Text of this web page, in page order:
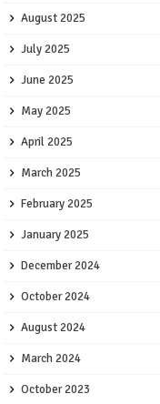
August 2025
July 2025
June 2025
May 2025
April 2025
March 2025
February 2025
January 2025
December 2024
October 2024
August 2024
March 2024
October 2023